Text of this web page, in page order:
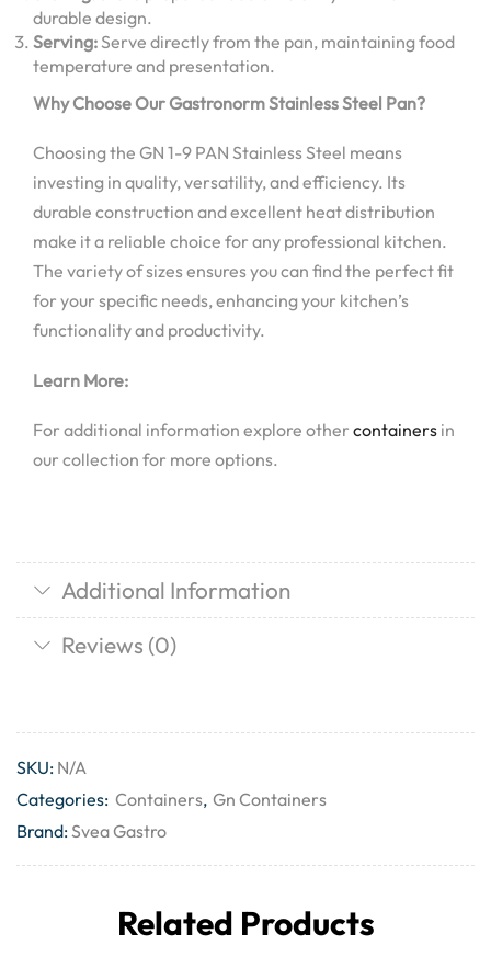
durable design.
Serving:Serve directly from the pan, maintaining food
temperature and presentation.
Why Choose Our Gastronorm Stainless Steel Pan?
Choosing the GN 1-9 PAN Stainless Steel means
investing in quality, versatility, and efficiency. Its
durable construction and excellent heat distribution
make it a reliable choice for any professional kitchen.
The variety of sizes ensures you can find the perfect fit
for your specific needs, enhancing your kitchen’s
functionality and productivity.
Learn More:
For additional information explore other containers in
our collection for more options.
Additional Information
Reviews (0)
SKU: N/A
Categories: Containers, Gn Containers
Brand:Svea Gastro
Related Products